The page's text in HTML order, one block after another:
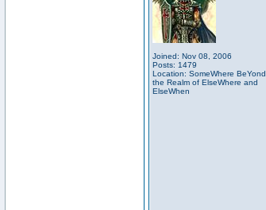
Joined: Nov 08, 2006
Posts: 1479
Location: SomeWhere BeYond
the Realm of ElseWhere and
ElseWhen